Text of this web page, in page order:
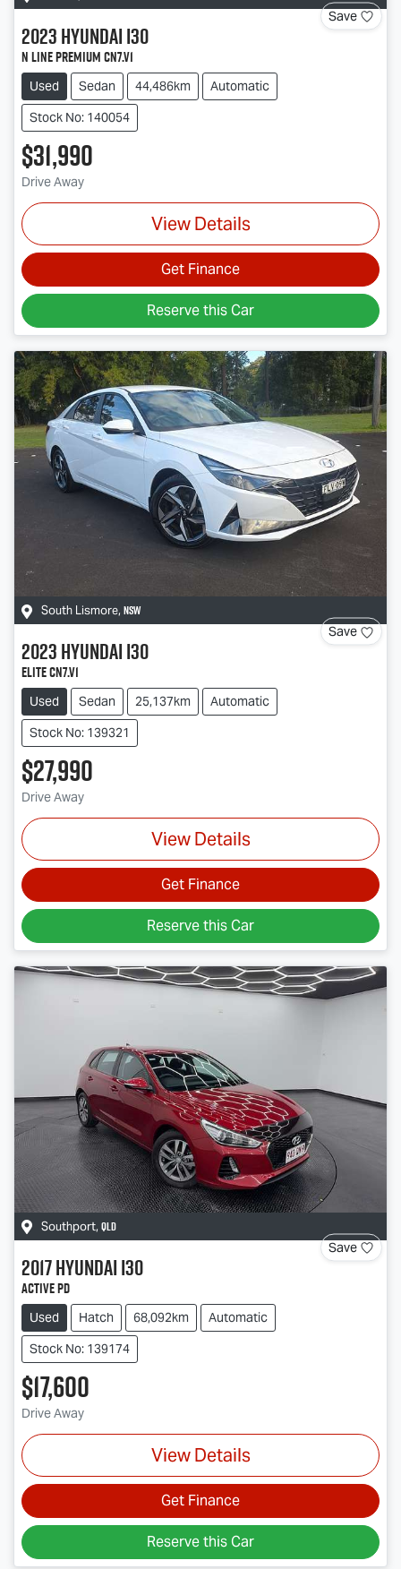
Save
2023Hyundaii30
N Line Premium CN7.V1
Used Sedan 44,486km
Automatic
Stock No: 140054
$31,990
Drive Away
View Details
Get Finance
Reserve this Car
South Lismore, NSW
Save
2023Hyundaii30
Elite CN7.V1
Used Sedan 25,137km
Automatic
Stock No: 139321
$27,990
Drive Away
View Details
Get Finance
Reserve this Car
Southport, QLD
Save
2017Hyundaii30
Active PD
Used Hatch 68,092km
Automatic
Stock No: 139174
$17,600
Drive Away
View Details
Get Finance
Reserve this Car